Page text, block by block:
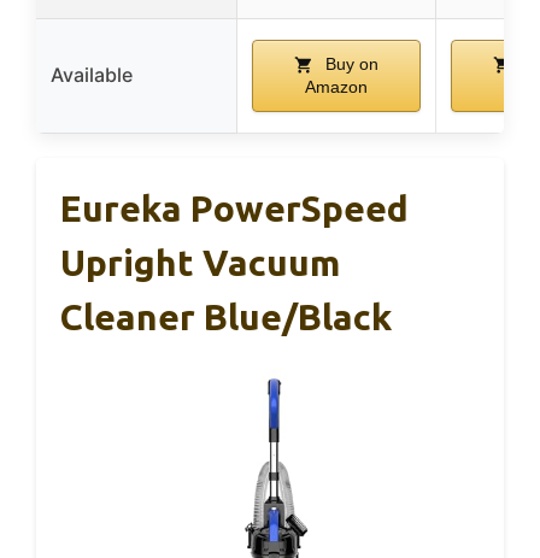
Available
Buy on
Amazon
Eureka PowerSpeed
Upright Vacuum
Cleaner Blue/Black